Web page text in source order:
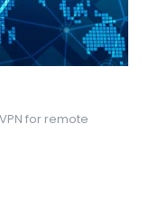
for remote